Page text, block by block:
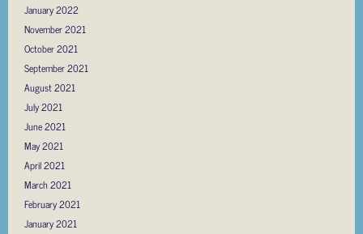
January 2022
November 2021
October 2021
September 2021
August 2021
July 2021
June 2021
May 2021
April 2021
March 2021
February 2021
January 2021